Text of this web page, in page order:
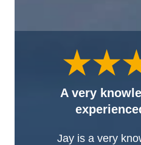
A very
Jay is a very